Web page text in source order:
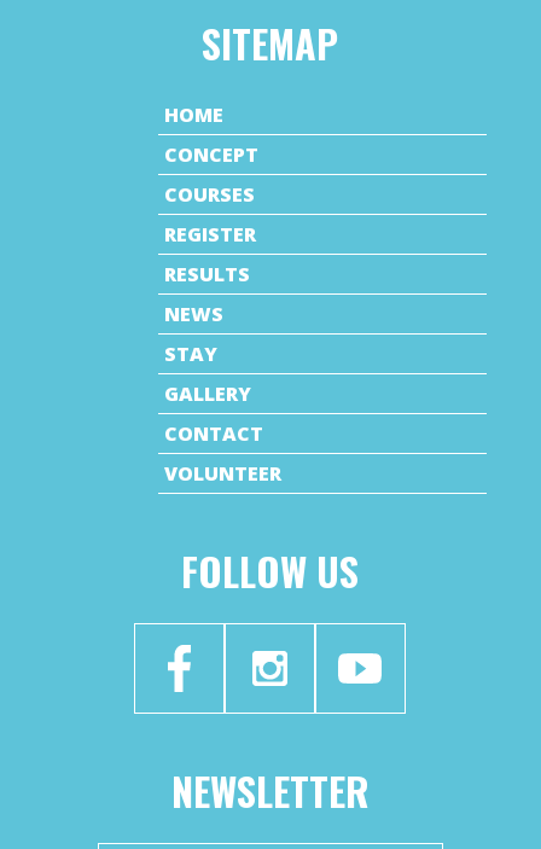
SITEMAP
HOME
CONCEPT
COURSES
REGISTER
RESULTS
NEWS
STAY
GALLERY
CONTACT
VOLUNTEER
FOLLOW US
NEWSLETTER